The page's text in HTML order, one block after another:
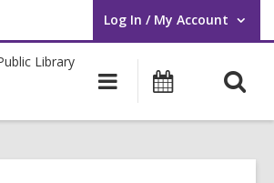
Log In / My Account
User Log In / My Account.
Main
navigation
Events